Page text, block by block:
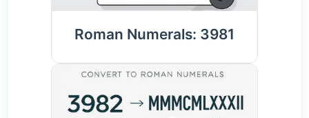
Roman Numerals: 3981